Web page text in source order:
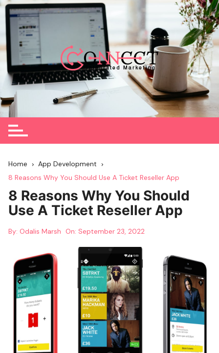
Skip
to
content
Home
App Development
8 Reasons Why You Should Use A Ticket Reseller App
8 Reasons Why You Should
Use A Ticket Reseller App
By: Odalis Marsh On:September 23, 2022